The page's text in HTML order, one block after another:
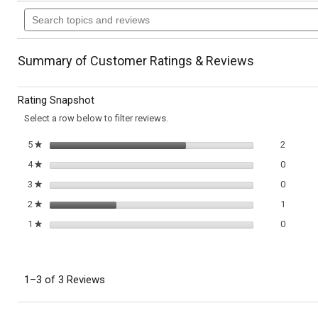
of
5
stars.
reviews
for
Strawberry
Shortcakes
action
will
navigate
to
Search
topics
Summary of Customer Ratings & Reviews
Rating Snapshot
Select a row below to filter reviews.
5 ★stars 2
4 ★stars 0
3 ★stars 0
2 ★stars 1
1 ★stars 0
1–3 of 3 Reviews